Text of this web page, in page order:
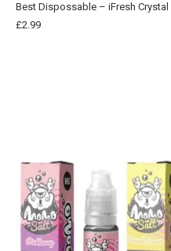
Best Dispossable – iFresh
£2.99